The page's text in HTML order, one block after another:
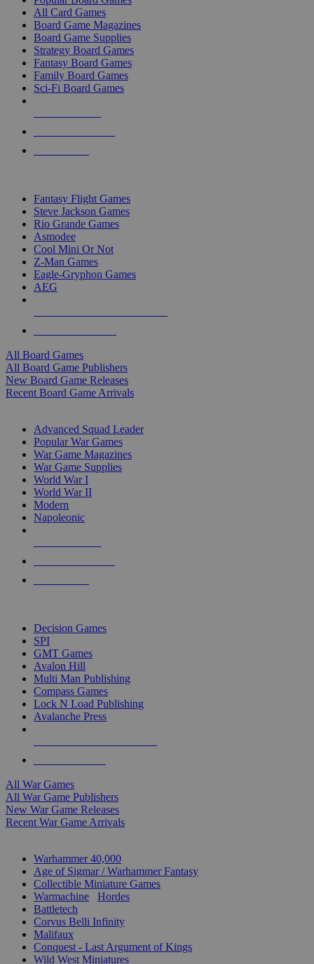
All Card Games
Board Game Magazines
Board Game Supplies
Strategy Board Games
Fantasy Board Games
Family Board Games
Sci-Fi Board Games
Fantasy Flight Games
Steve Jackson Games
Rio Grande Games
Asmodee
Cool Mini Or Not
Z-Man Games
Eagle-Gryphon Games
AEG
All Board Games
All Board Game Publishers
New Board Game Releases
Recent Board Game Arrivals
Advanced Squad Leader
Popular War Games
War Game Magazines
War Game Supplies
World War I
World War II
Modern
Napoleonic
Decision Games
SPI
GMT Games
Avalon Hill
Multi Man Publishing
Compass Games
Lock N Load Publishing
Avalanche Press
All War Games
All War Game Publishers
New War Game Releases
Recent War Game Arrivals
Warhammer 40,000
Age of Sigmar / Warhammer Fantasy
Collectible Miniature Games
Warmachine
Hordes
Battletech
Corvus Belli Infinity
Malifaux
Conquest - Last Argument of Kings
Wild West Miniatures